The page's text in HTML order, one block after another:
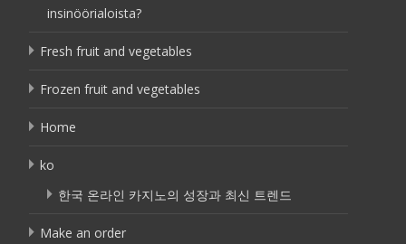
insinöörialoista?
Fresh fruit and vegetables
Frozen fruit and vegetables
Home
ko
한국 온라인 카지노의 성장과 최신 트렌드
Make an order